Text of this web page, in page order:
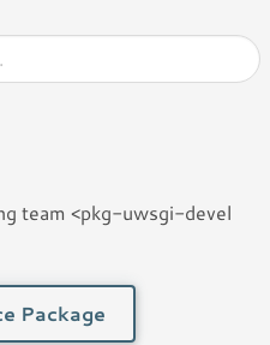
team <pkg-uwsgi-devel
Package